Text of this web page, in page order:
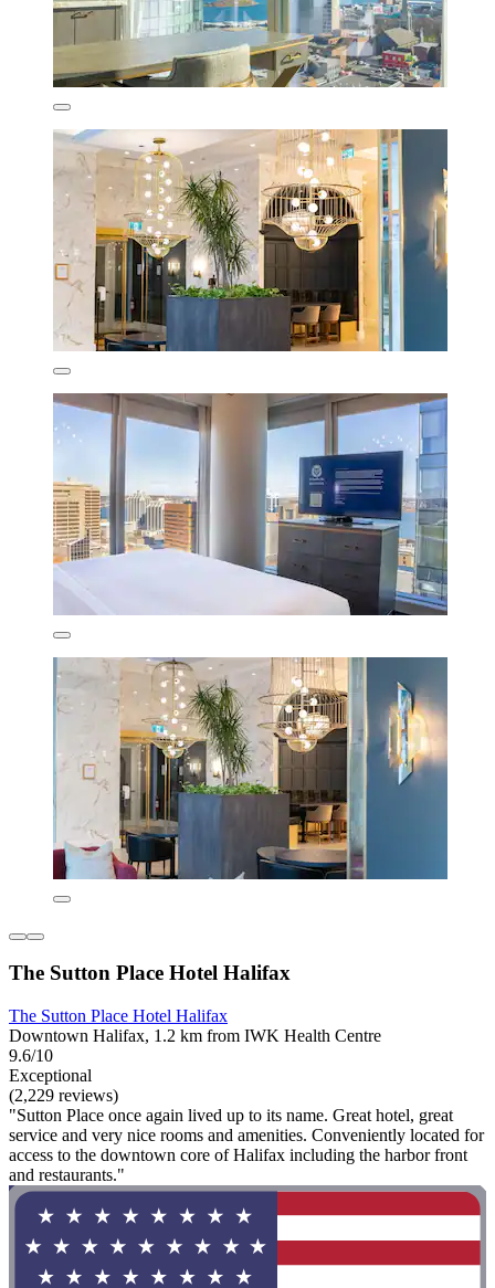
The Sutton Place Hotel Halifax
The Sutton Place Hotel Halifax
Downtown Halifax, 1.2 km from IWK Health Centre
9.6/10
Exceptional
(2,229 reviews)
"Sutton Place once again lived up to its name. Great hotel, great
service and very nice rooms and amenities. Conveniently located for
access to the downtown core of Halifax including the harbor front
and restaurants."